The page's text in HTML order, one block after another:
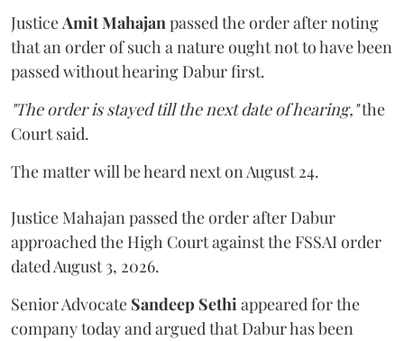
JusticeAmit Mahajanpassed the order after noting
that an order of such a nature ought not to have been
passed without hearing Dabur first.
"The order is stayed till the next date of hearing,"the
Court said.
The matter will be heard next on August 24.
Justice Mahajan passed the order after Dabur
approached the High Court against the FSSAI order
dated August 3, 2026.
Senior Advocate Sandeep Sethiappeared for the
company today and argued that Dabur has been